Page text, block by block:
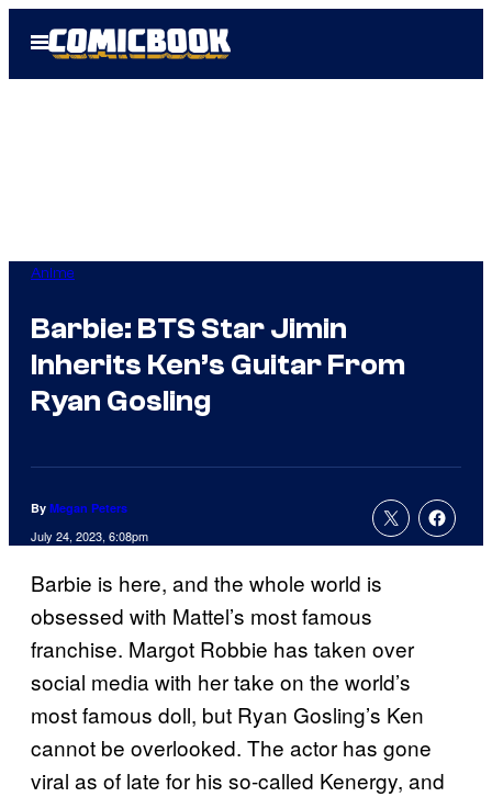
Open
Menu
Anime
Barbie: BTS Star Jimin
Inherits Ken’s Guitar From
Ryan Gosling
By Megan Peters
July 24, 2023, 6:08pm
Barbie is here, and the whole world is
obsessed with Mattel’s most famous
franchise. Margot Robbie has taken over
social media with her take on the world’s
most famous doll, but Ryan Gosling’s Ken
cannot be overlooked. The actor has gone
viral as of late for his so-called Kenergy, and